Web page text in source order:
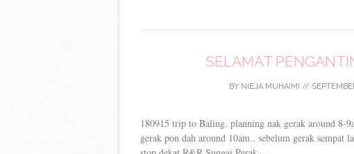
SELAMAT
BY NIEJA MUHAIMI //
180915 trip to Baling. planning nak gerak around 8-
gerak pon dah around 10am.. sebelum gerak